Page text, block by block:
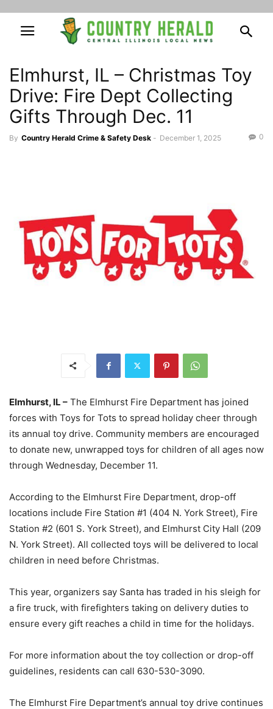
Elmhurst, IL – Christmas Toy
Drive: Fire Dept Collecting
Gifts Through Dec. 11
By Country Herald Crime & Safety Desk - December 1, 2025 0
Elmhurst, IL – The Elmhurst Fire Department has joined
forces with Toys for Tots to spread holiday cheer through
its annual toy drive. Community members are encouraged
to donate new, unwrapped toys for children of all ages now
through Wednesday, December 11.
According to the Elmhurst Fire Department, drop-off
locations include Fire Station #1 (404 N. York Street), Fire
Station #2 (601 S. York Street), and Elmhurst City Hall (209
N. York Street). All collected toys will be delivered to local
children in need before Christmas.
This year, organizers say Santa has traded in his sleigh for
a fire truck, with firefighters taking on delivery duties to
ensure every gift reaches a child in time for the holidays.
For more information about the toy collection or drop-off
guidelines, residents can call 630-530-3090.
The Elmhurst Fire Department’s annual toy drive continues